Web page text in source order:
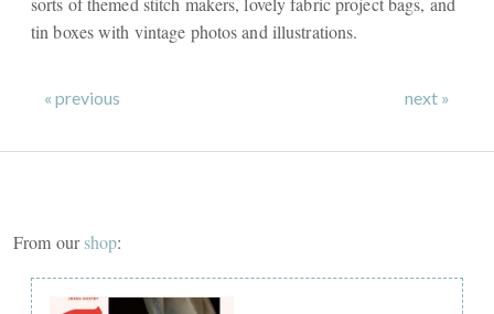
tin boxes with vintage photos and illustrations.
« previous next »
From ourshop: